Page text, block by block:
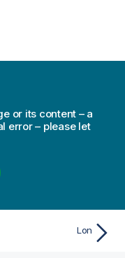
or its content – a
error – please let
Lon